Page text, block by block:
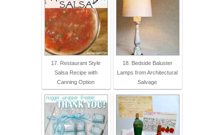
17. Restaurant Style
Salsa Recipe with
Canning Option
18. Bedside Baluster
Lamps from Architectural
Salvage